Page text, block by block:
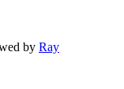
by Ray